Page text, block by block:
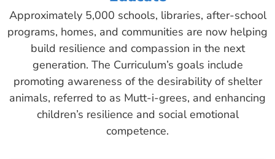
Approximately 5,000 schools, libraries, after-school
programs, homes, and communities are now helping
build resilience and compassion in the next
generation. The Curriculum’s goals include
promoting awareness of the desirability of shelter
animals, referred to as Mutt-i-grees, and enhancing
children’s resilience and social emotional
competence.